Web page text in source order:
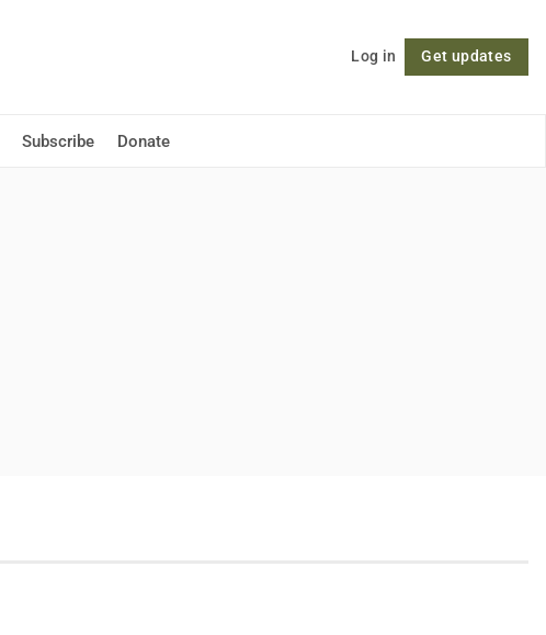
Log in Get updates
Subscribe Donate
Follow